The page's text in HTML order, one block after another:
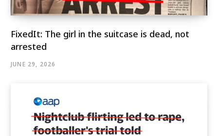
FixedIt: The girl in the suitcase is dead, not
arrested
JUNE 29, 2026